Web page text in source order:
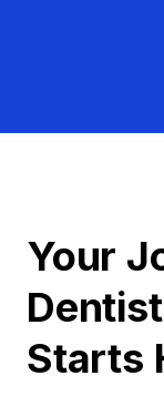
Your
Starts